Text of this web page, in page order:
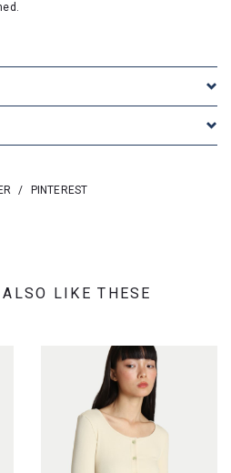
/ PINTEREST
LIKE THESE